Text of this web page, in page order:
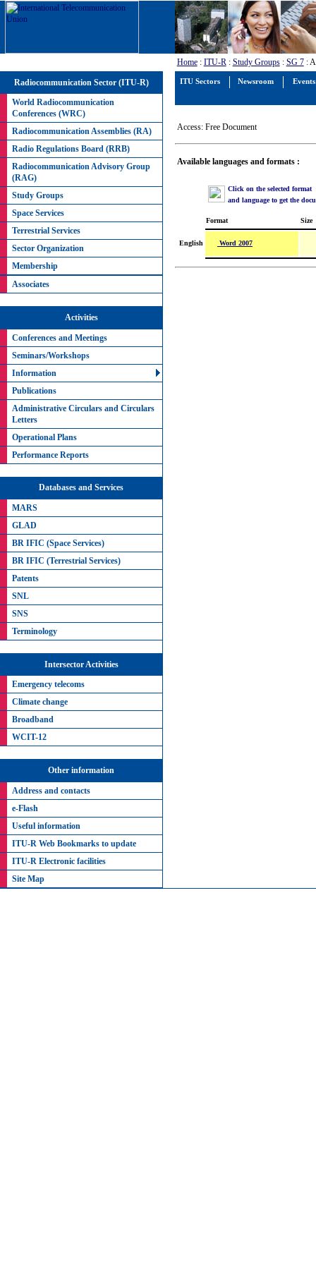
ITU Sectors Newsroom Events
Home: ITU-R: Study Groups: SG 7:
Radiocommunication Sector (ITU-R)
World Radiocommunication
Conferences (WRC)
Radiocommunication Assemblies (RA)
Radio Regulations Board (RRB)
Radiocommunication Advisory Group
(RAG)
Study Groups
Space Services
Terrestrial Services
Sector Organization
Membership
Associates
Activities
Conferences and Meetings
Seminars/Workshops
Information
Publications
Administrative Circulars and Circulars
Letters
Operational Plans
Performance Reports
Databases and Services
MARS
GLAD
BR IFIC (Space Services)
BR IFIC (Terrestrial Services)
Patents
SNL
SNS
Terminology
Intersector Activities
Emergency telecoms
Climate change
Broadband
WCIT-12
Other information
Address and contacts
e-Flash
Useful information
ITU-R Web Bookmarks to update
ITU-R Electronic facilities
Site Map
Access: Free Document
Available languages and formats :
Click on the selected format
and language to get the
Format Size
English Word 2007